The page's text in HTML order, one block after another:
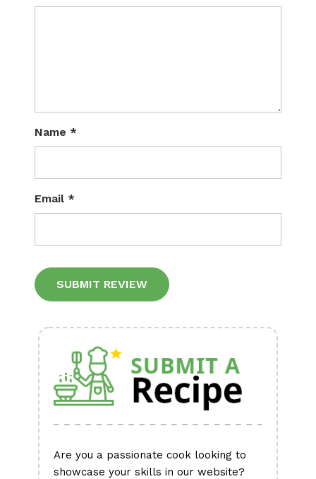
Name *
Email *
Are you a passionate cook looking to
showcase your skills in our website?